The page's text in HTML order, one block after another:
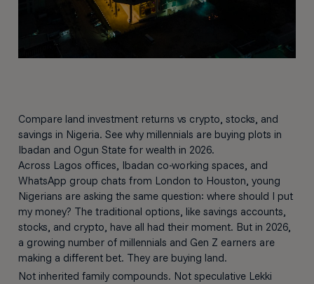
Compare land investment returns vs crypto, stocks, and
savings in Nigeria. See why millennials are buying plots in
Ibadan and Ogun State for wealth in 2026.
Across Lagos offices, Ibadan co-working spaces, and
WhatsApp group chats from London to Houston, young
Nigerians are asking the same question: where should I put
my money? The traditional options, like savings accounts,
stocks, and crypto, have all had their moment. But in 2026,
a growing number of millennials and Gen Z earners are
making a different bet. They are buying land.
Not inherited family compounds. Not speculative Lekki